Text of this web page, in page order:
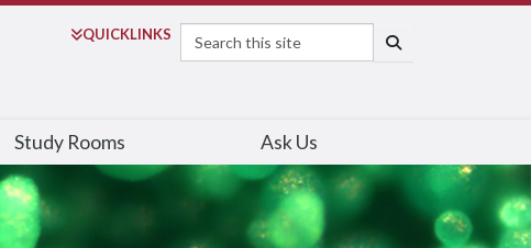
QUICKLINKS
Search
Study Rooms Ask Us